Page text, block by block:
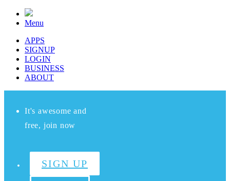
Menu
APPS
SIGNUP
LOGIN
BUSINESS
ABOUT
It's awesome and
free, join now
SIGN UP